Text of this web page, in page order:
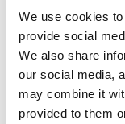
We use cookies
provide social
We also share
our social media,
may combine it
provided to them
Paavo